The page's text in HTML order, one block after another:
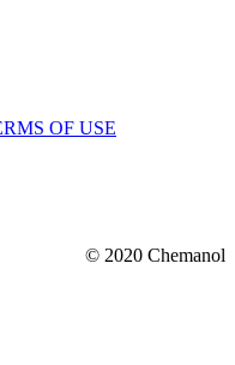
OF USE
© 2020 Chemanol